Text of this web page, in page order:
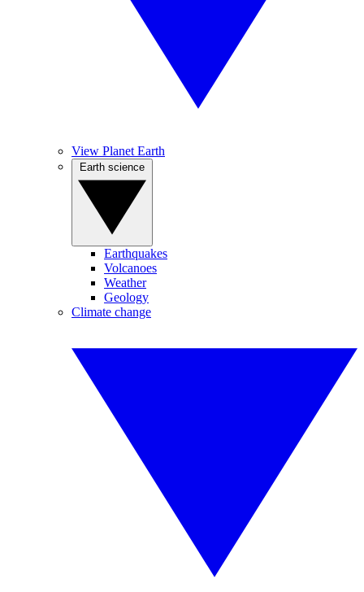
View Planet Earth
Earthquakes
Volcanoes
Weather
Geology
Climate change